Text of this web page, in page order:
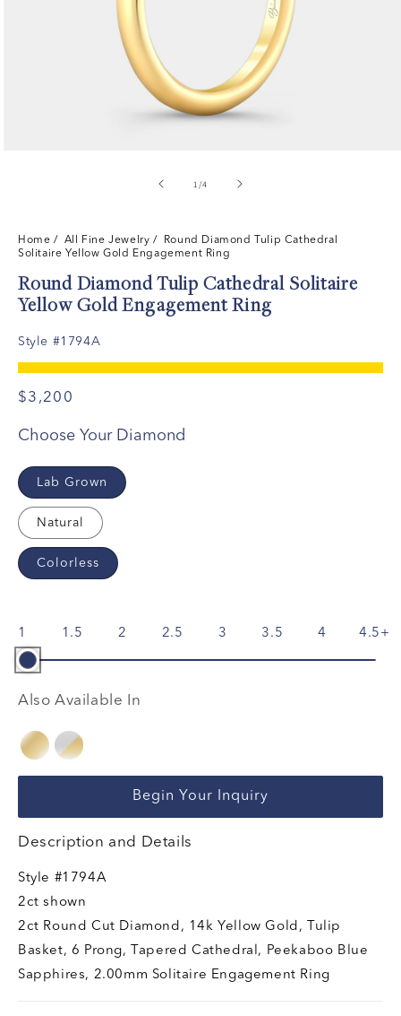
1/of
4
Home / All Fine Jewelry /
Round Diamond Tulip Cathedral
Solitaire Yellow Gold Engagement Ring
Round Diamond Tulip Cathedral Solitaire
Yellow Gold Engagement Ring
Style #1794A
$3,200
Choose Your Diamond
Lab Grown
Natural
Colorless
1 1.5 2 2.5 3 3.5 4 4.5
Also Available In
Begin Your Inquiry
Description and Details
Style #1794A
2ct shown
2ct Round Cut Diamond, 14k Yellow Gold, Tulip
Basket, 6 Prong, Tapered Cathedral, Peekaboo Blue
Sapphires, 2.00mm Solitaire Engagement Ring